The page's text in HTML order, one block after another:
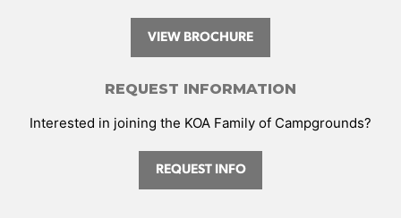
VIEW BROCHURE
REQUEST INFORMATION
Interested in joining the KOA Family of Campgrounds?
REQUEST INFO